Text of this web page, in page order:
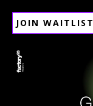
JOIN WAITLIST